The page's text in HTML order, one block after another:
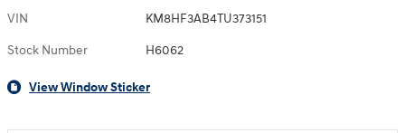
VIN KM8HF3AB4TU373151
Stock Number H6062
View Window Sticker